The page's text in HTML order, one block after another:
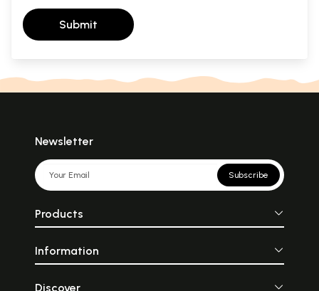
Submit
Newsletter
Subscribe
Products
Information
Discover